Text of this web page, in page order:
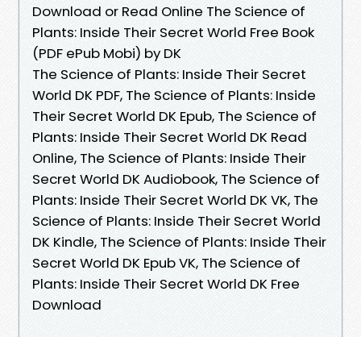
Download or Read Online The Science of
Plants: Inside Their Secret World Free Book
(PDF ePub Mobi) by DK
The Science of Plants: Inside Their Secret
World DK PDF, The Science of Plants: Inside
Their Secret World DK Epub, The Science of
Plants: Inside Their Secret World DK Read
Online, The Science of Plants: Inside Their
Secret World DK Audiobook, The Science of
Plants: Inside Their Secret World DK VK, The
Science of Plants: Inside Their Secret World
DK Kindle, The Science of Plants: Inside Their
Secret World DK Epub VK, The Science of
Plants: Inside Their Secret World DK Free
Download